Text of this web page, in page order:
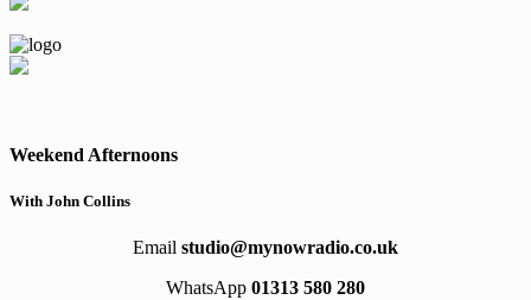
Weekend Afternoons
With John Collins
Email studio@mynowradio.co.uk
WhatsApp 01313 580 280